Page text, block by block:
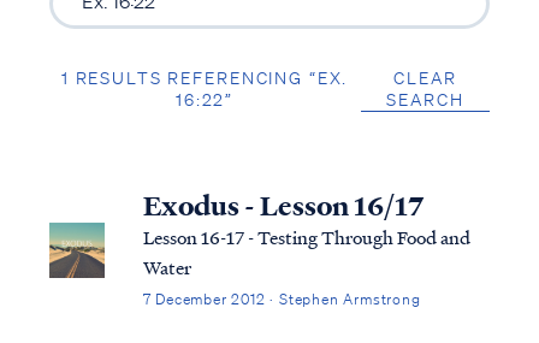
1 RESULTS REFERENCING “EX.
16:22”
CLEAR
SEARCH
Exodus - Lesson 16/17
Lesson 16-17 - Testing Through Food and
Water
7 December 2012 · Stephen Armstrong